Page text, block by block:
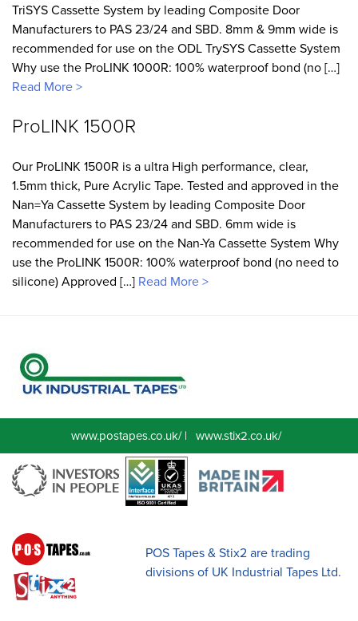
TriSYS Cassette System by leading Composite Door
Manufacturers to PAS 23/24 and SBD. 8mm & 9mm wide is
recommended for use on the ODL TrySYS Cassette System
Why use the ProLINK 1000R: 100% waterproof bond (no […]
Read More >
ProLINK 1500R
Our ProLINK 1500R is a ultra High performance, clear,
1.5mm thick, Pure Acrylic Tape. Tested and approved in the
Nan=Ya Cassette System by leading Composite Door
Manufacturers to PAS 23/24 and SBD. 6mm wide is
recommended for use on the Nan-Ya Cassette System Why
use the ProLINK 1500R: 100% waterproof bond (no need to
silicone) Approved […] Read More >
www.postapes.co.uk/| www.stix2.co.uk/
POS Tapes & Stix2 are trading
divisions of UK Industrial Tapes Ltd.